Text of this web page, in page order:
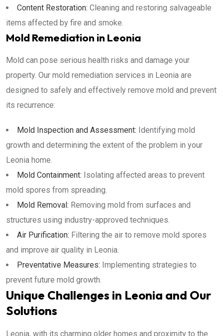
Content Restoration: Cleaning and restoring salvageable
items affected by fire and smoke.
Mold Remediation in Leonia
Mold can pose serious health risks and damage your
property. Our mold remediation services in Leonia are
designed to safely and effectively remove mold and prevent
its recurrence:
Mold Inspection and Assessment: Identifying mold
growth and determining the extent of the problem in your
Leonia home.
Mold Containment: Isolating affected areas to prevent
mold spores from spreading.
Mold Removal: Removing mold from surfaces and
structures using industry-approved techniques.
Air Purification: Filtering the air to remove mold spores
and improve air quality in Leonia.
Preventative Measures: Implementing strategies to
prevent future mold growth.
Unique Challenges in Leonia and Our
Solutions
Leonia, with its charming older homes and proximity to the